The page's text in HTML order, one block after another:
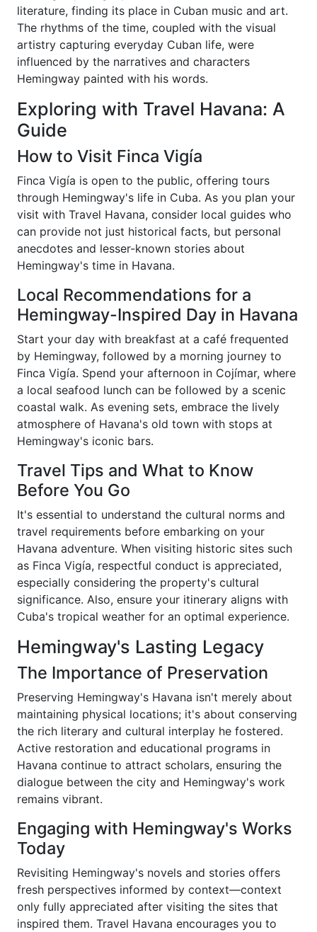
literature, finding its place in Cuban music and art.
The rhythms of the time, coupled with the visual
artistry capturing everyday Cuban life, were
influenced by the narratives and characters
Hemingway painted with his words.
Exploring with Travel Havana: A
Guide
How to Visit Finca Vigía
Finca Vigía is open to the public, offering tours
through Hemingway's life in Cuba. As you plan your
visit with Travel Havana, consider local guides who
can provide not just historical facts, but personal
anecdotes and lesser-known stories about
Hemingway's time in Havana.
Local Recommendations for a
Hemingway-Inspired Day in Havana
Start your day with breakfast at a café frequented
by Hemingway, followed by a morning journey to
Finca Vigía. Spend your afternoon in Cojímar, where
a local seafood lunch can be followed by a scenic
coastal walk. As evening sets, embrace the lively
atmosphere of Havana's old town with stops at
Hemingway's iconic bars.
Travel Tips and What to Know
Before You Go
It's essential to understand the cultural norms and
travel requirements before embarking on your
Havana adventure. When visiting historic sites such
as Finca Vigía, respectful conduct is appreciated,
especially considering the property's cultural
significance. Also, ensure your itinerary aligns with
Cuba's tropical weather for an optimal experience.
Hemingway's Lasting Legacy
The Importance of Preservation
Preserving Hemingway's Havana isn't merely about
maintaining physical locations; it's about conserving
the rich literary and cultural interplay he fostered.
Active restoration and educational programs in
Havana continue to attract scholars, ensuring the
dialogue between the city and Hemingway's work
remains vibrant.
Engaging with Hemingway's Works
Today
Revisiting Hemingway's novels and stories offers
fresh perspectives informed by context—context
only fully appreciated after visiting the sites that
inspired them. Travel Havana encourages you to